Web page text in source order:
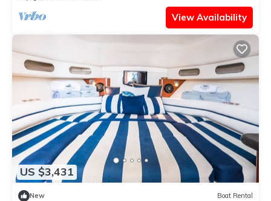
View Availability
US $3,431
New Boat Rental